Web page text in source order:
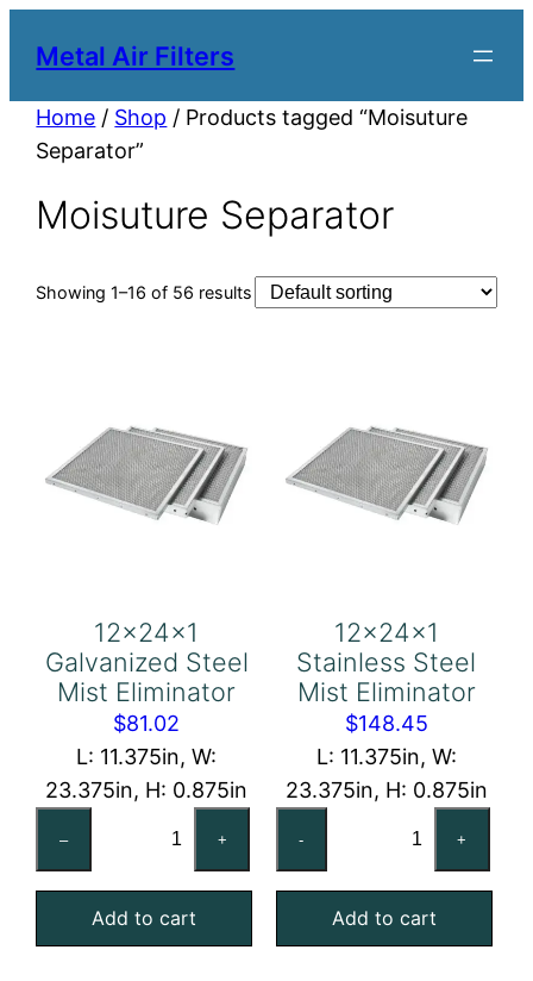
Metal Air Filters
Home / Shop / Products tagged “Moisuture
Separator”
Moisuture Separator
Showing 1–16 of 56 results
12x24x1
Galvanized Steel
Mist Eliminator
$81.02
L: 11.375in, W:
23.375in, H: 0.875in
–
Steel
Mist
+
Add to cart
12x24x1
Stainless Steel
Mist Eliminator
$148.45
L: 11.375in, W:
23.375in, H: 0.875in
-
Steel
Mist
+
Add to cart